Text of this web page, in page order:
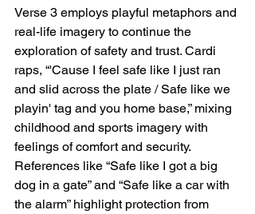
Verse 3 employs playful metaphors and
real-life imagery to continue the
exploration of safety and trust. Cardi
raps, “'Cause I feel safe like I just ran
and slid across the plate / Safe like we
playin' tag and you home base,” mixing
childhood and sports imagery with
feelings of comfort and security.
References like “Safe like I got a big
dog in a gate” and “Safe like a car with
the alarm” highlight protection from